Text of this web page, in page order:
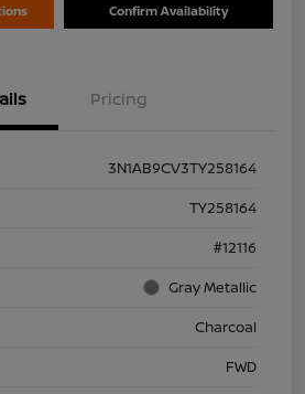
Confirm Availability
Pricing
3N1AB9CV3TY258164
TY258164
#12116
Gray Metallic
Charcoal
FWD